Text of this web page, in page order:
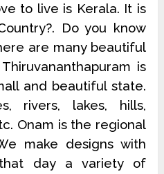
to live is Kerala. It is
Do you know
are many beautiful
is
and beautiful state.
rivers, lakes, hills,
Onam is the regional
make designs with
day a variety of